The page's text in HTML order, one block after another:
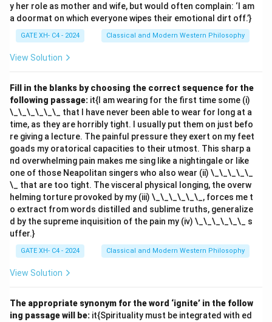
y her role as mother and wife, but would often complain: ‘I am
a doormat on which everyone wipes their emotional dirt off.’}
GATE XH- C4 - 2024 Classical and Modern Western Philosophy
View Solution
Fill in the blanks by choosing the correct sequence for the
following passage: it{I am wearing for the first time some (i)
\_\_\_\_\_\_ that I have never been able to wear for long at a
time, as they are horribly tight. I usually put them on just befo
re giving a lecture. The painful pressure they exert on my feet
goads my oratorical capacities to their utmost. This sharp a
nd overwhelming pain makes me sing like a nightingale or like
one of those Neapolitan singers who also wear (ii) \_\_\_\_\_
\_ that are too tight. The visceral physical longing, the overw
helming torture provoked by my (iii) \_\_\_\_\_\_, forces me t
o extract from words distilled and sublime truths, generalize
d by the supreme inquisition of the pain my (iv) \_\_\_\_\_\_ s
uffer.}
GATE XH- C4 - 2024 Classical and Modern Western Philosophy
View Solution
The appropriate synonym for the word ‘ignite’ in the follow
ing passage will be: it{Spirituality must be integrated with ed